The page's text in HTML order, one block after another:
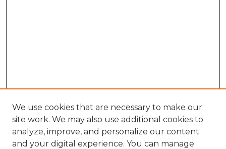
We use cookies that are necessary to make our
site work. We may also use additional cookies to
analyze, improve, and personalize our content
and your digital experience. You can manage